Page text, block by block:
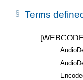
Terms